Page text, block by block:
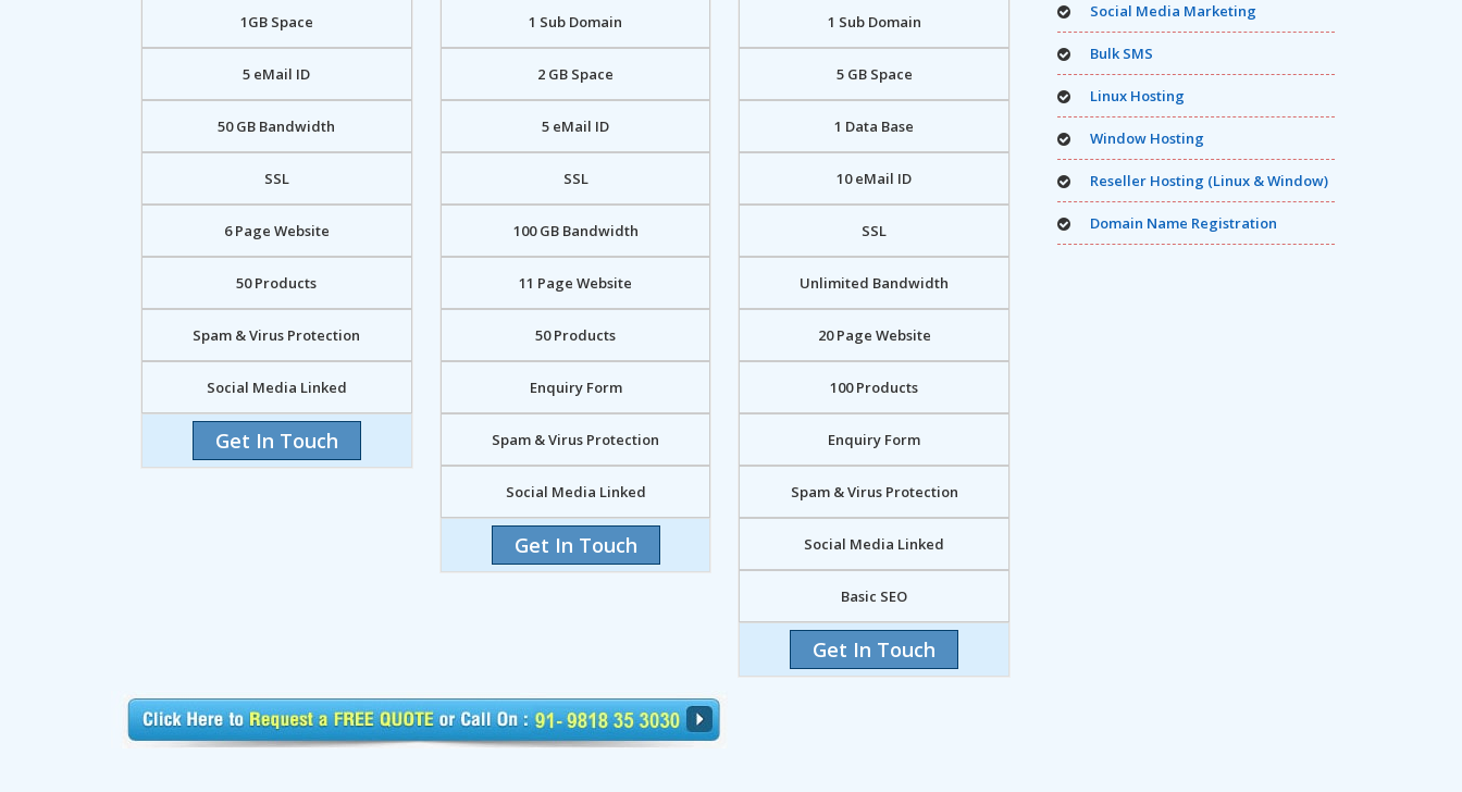
1GB Space
5 eMail ID
50 GB Bandwidth
SSL
6 Page Website
50 Products
Spam & Virus Protection
Social Media Linked
Get In Touch
1 Sub Domain
2 GB Space
5 eMail ID
SSL
100 GB Bandwidth
11 Page Website
50 Products
Enquiry Form
Spam & Virus Protection
Social Media Linked
Get In Touch
1 Sub Domain
5 GB Space
1 Data Base
10 eMail ID
SSL
Unlimited Bandwidth
20 Page Website
100 Products
Enquiry Form
Spam & Virus Protection
Social Media Linked
Basic SEO
Get In Touch
Social Media Marketing
Bulk SMS
Linux Hosting
Window Hosting
Reseller Hosting (Linux & Window)
Domain Name Registration